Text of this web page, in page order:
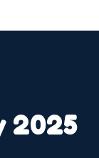
2025